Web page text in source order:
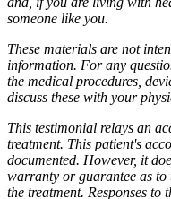
someone like you.
These materials are not
information. For any
the medical procedures,
discuss these with your
This testimonial relays an
treatment. This patient's
documented. However, it
warranty or guarantee as to
the treatment. Responses to